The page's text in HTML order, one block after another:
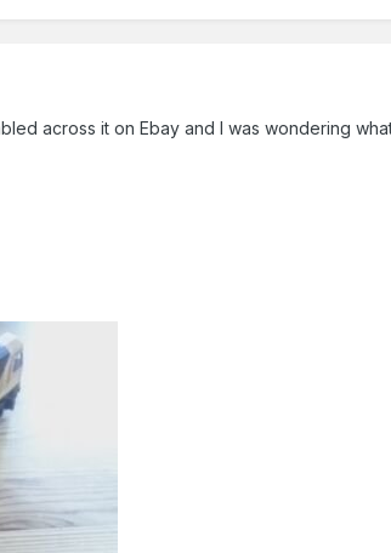
across it on Ebay and I was wondering